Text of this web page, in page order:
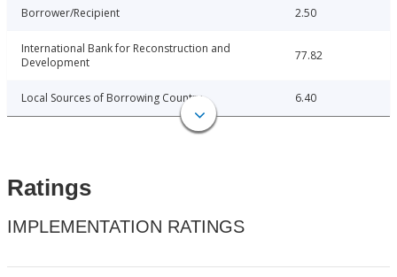
Borrower/Recipient 2.50
International Bank for Reconstruction and
Development
77.82
Local Sources of Borrowing Country 6.40
Ratings
IMPLEMENTATION RATINGS